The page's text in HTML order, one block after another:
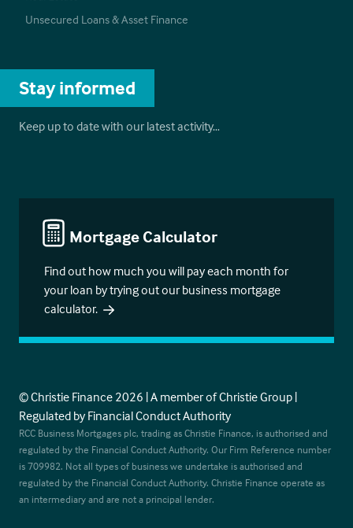
Unsecured Loans & Asset Finance
Stay informed
Keep up to date with our latest activity…
Mortgage Calculator
Find out how much you will pay each month for
your loan by trying out our business mortgage
calculator.
© Christie Finance 2026 | A member of Christie Group |
Regulated by Financial Conduct Authority
RCC Business Mortgages plc, trading as Christie Finance, is authorised and
regulated by the Financial Conduct Authority. Our Firm Reference number
is 709982. Not all types of business we undertake is authorised and
regulated by the Financial Conduct Authority. Christie Finance operate as
an intermediary and are not a principal lender.